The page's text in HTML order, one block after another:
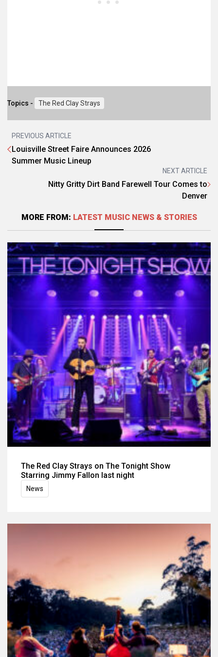
Topics - The Red Clay Strays
PREVIOUS ARTICLE
Louisville Street Faire Announces 2026
Summer Music Lineup
NEXT ARTICLE
Nitty Gritty Dirt Band Farewell Tour Comes to
Denver
MORE FROM: LATEST MUSIC NEWS & STORIES
The Red Clay Strays on The Tonight Show
Starring Jimmy Fallon last night
News